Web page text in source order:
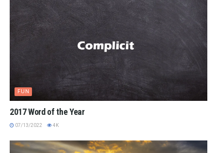
FUN
2017 Word of the Year
07/13/2022 4K